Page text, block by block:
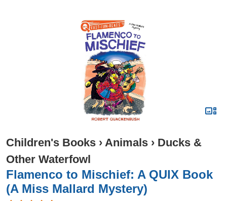
Children's Books › Animals › Ducks &
Other Waterfowl
Flamenco to Mischief: A QUIX Book
(A Miss Mallard Mystery)